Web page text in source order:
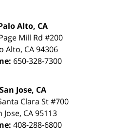
Alto, CA
Mill Rd #200
Alto, CA94306
650-328-7300
San Jose, CA
Clara St #700
Jose, CA95113
408-288-6800